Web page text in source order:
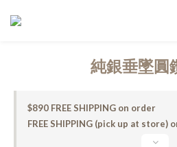
純銀垂墜圓
$890 FREE SHIPPING on order
FREE SHIPPING (pick up at store)